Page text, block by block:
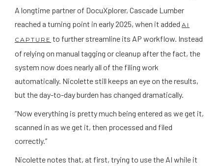
A longtime partner of DocuXplorer, Cascade Lumber
reached a turning point in early 2025, when it added AI
CAPTURE to further streamline its AP workflow. Instead
of relying on manual tagging or cleanup after the fact, the
system now does nearly all of the filing work
automatically. Nicolette still keeps an eye on the results,
but the day-to-day burden has changed dramatically.
“Now everything is pretty much being entered as we get it,
scanned in as we get it, then processed and filed
correctly.”
Nicolette notes that, at first, trying to use the AI while it